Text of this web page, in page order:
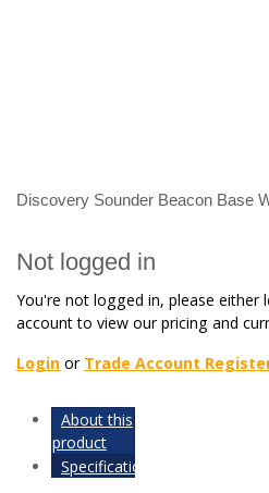
Discovery Sounder Beacon Base
Not logged in
You're not logged in, please either
account to view our pricing and
Login or Trade Account
About this
product
Specifications